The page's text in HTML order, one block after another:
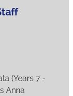
(Years 7 -